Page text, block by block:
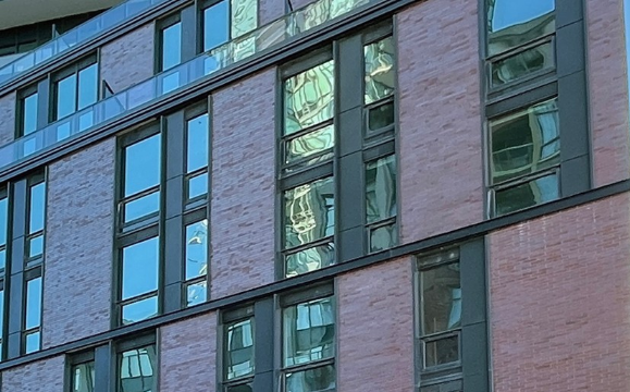
Parliament Street
Toronto